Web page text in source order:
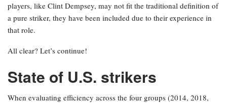
players, like Clint Dempsey, may not fit the traditional definition of
a pure striker, they have been included due to their experience in
that role.
All clear? Let’s continue!
State of U.S. strikers
When evaluating efficiency across the four groups (2014, 2018,